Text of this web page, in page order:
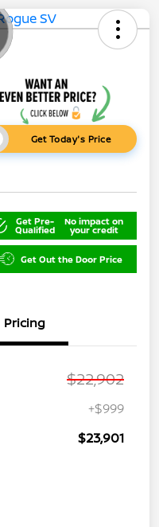
Get Today's Price
Get Pre-
Qualified
No impact on
your credit
Get Out the Door Price
Pricing
$22,902
+$999
$23,901